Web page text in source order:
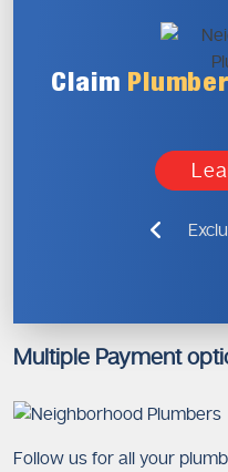
Claim
Multiple Payment
Follow us for all your